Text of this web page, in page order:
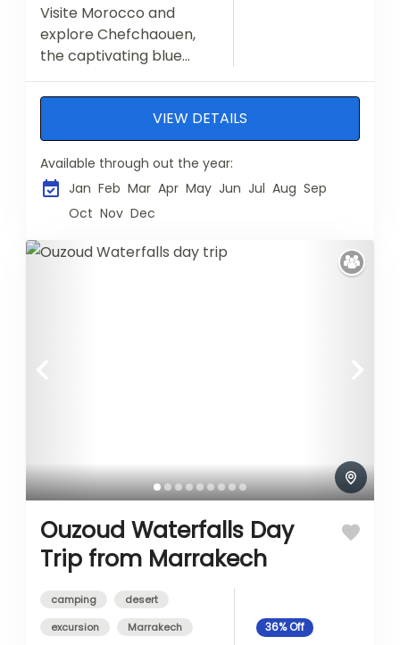
Visite Morocco and
explore Chefchaouen,
the captivating blue
jewel nestled in the Rif
Mountains, a memorable
day trip from Fes to
Chefchaouen. Wander
through the...
VIEW DETAILS
Available through out the year:
Jan Feb Mar Apr May Jun Jul Aug Sep
Oct Nov Dec
Ouzoud Waterfalls Day
Trip from Marrakech
camping
desert
excursion
Marrakech
36%Off